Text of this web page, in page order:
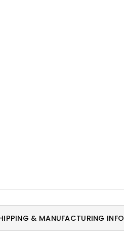
& MANUFACTURING INFO